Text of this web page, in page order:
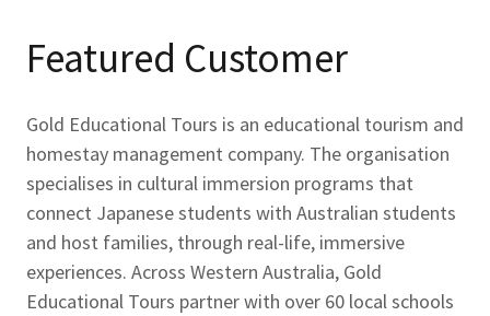
Featured Customer
Gold Educational Tours is an educational tourism and
homestay management company. The organisation
specialises in cultural immersion programs that
connect Japanese students with Australian students
and host families, through real-life, immersive
experiences. Across Western Australia, Gold
Educational Tours partner with over 60 local schools